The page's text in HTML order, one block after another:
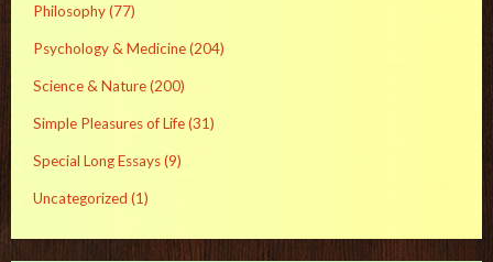
Philosophy(77)
Psychology & Medicine(204)
Science & Nature(200)
Simple Pleasures of Life(31)
Special Long Essays(9)
Uncategorized (1)